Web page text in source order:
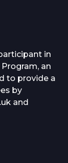
in
an
to provide a
by
and